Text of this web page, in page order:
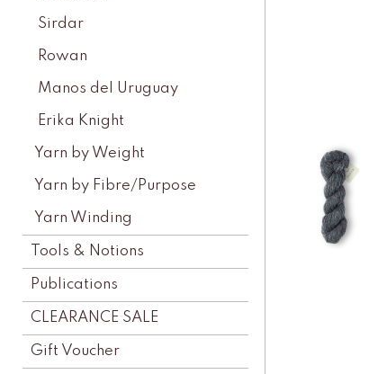
Sirdar
Rowan
Manos del Uruguay
Erika Knight
Yarn by Weight
Yarn by Fibre/Purpose
Yarn Winding
Tools & Notions
Publications
CLEARANCE SALE
Gift Voucher